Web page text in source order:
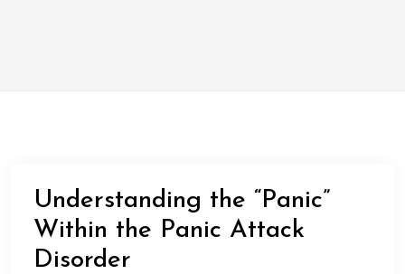
Understanding the “Panic”
Within the Panic Attack
Disorder